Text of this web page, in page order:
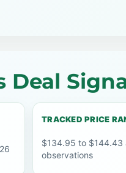
Deal
TRACKED PRICE
$134.95 to $144.43
observations